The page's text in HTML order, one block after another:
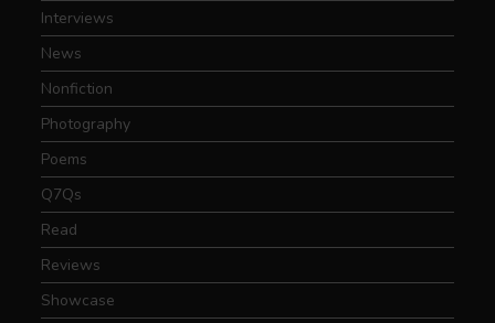
Interviews
News
Nonfiction
Photography
Poems
Q7Qs
Read
Reviews
Showcase